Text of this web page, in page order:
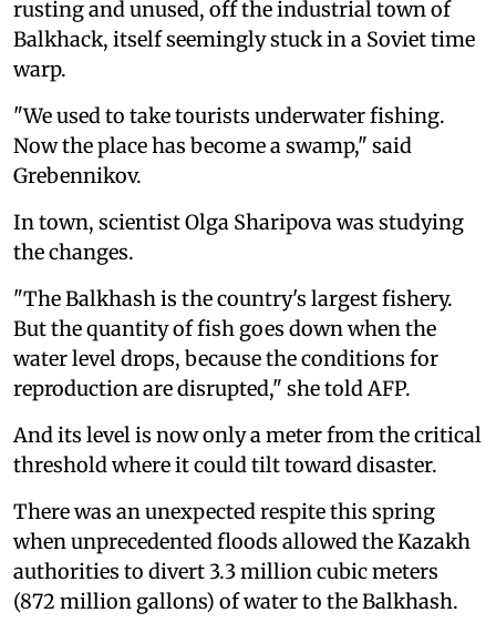
rusting and unused, off the industrial town of
Balkhack, itself seemingly stuck in a Soviet time
warp.
"We used to take tourists underwater fishing.
Now the place has become a swamp," said
Grebennikov.
In town, scientist Olga Sharipova was studying
the changes.
"The Balkhash is the country's largest fishery.
But the quantity of fish goes down when the
water level drops, because the conditions for
reproduction are disrupted," she told AFP.
And its level is now only a meter from the critical
threshold where it could tilt toward disaster.
There was an unexpected respite this spring
when unprecedented floods allowed the Kazakh
authorities to divert 3.3 million cubic meters
(872 million gallons) of water to the Balkhash.